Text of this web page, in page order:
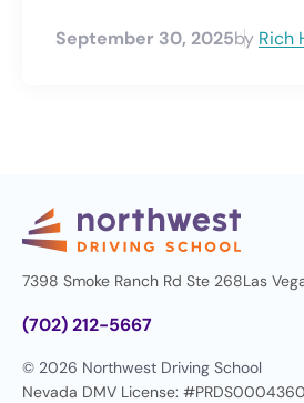
September 30, 2025by Rich
7398 Smoke Ranch Rd Ste 268Las
(702) 212-5667
© 2026 Northwest Driving School
Nevada DMV License: